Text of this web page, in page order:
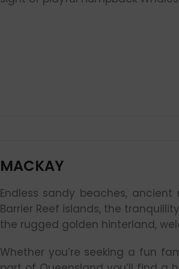
MACKAY
Endless sandy beaches,
Barrier Reef islands, the
the rugged golden hinterland,
Whether you’re seeking a fun